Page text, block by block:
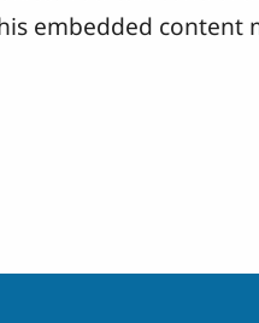
embedded content